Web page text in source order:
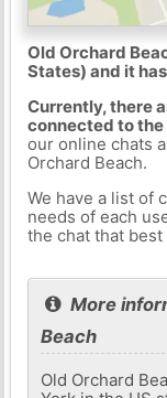
Old Orchard
States) and it
Currently, there
connected to
our online chats
Orchard Beach.
We have a list of
needs of each
the chat that
More
Beach
Old Orchard